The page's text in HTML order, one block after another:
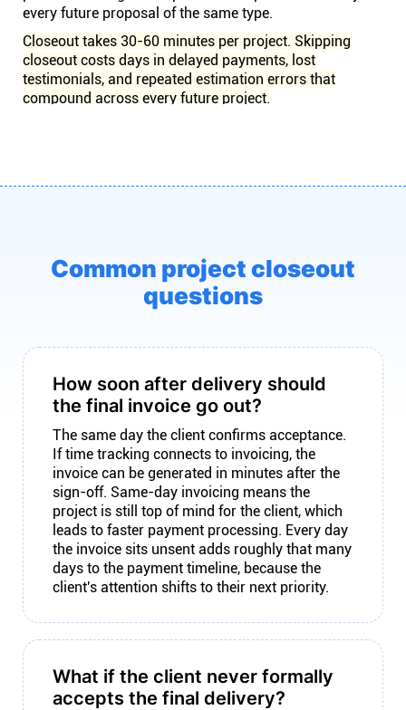
every future proposal of the same type.
Closeout takes 30-60 minutes per project. Skipping
closeout costs days in delayed payments, lost
testimonials, and repeated estimation errors that
compound across every future project.
Common project closeout
questions
How soon after delivery should
the final invoice go out?
The same day the client confirms acceptance.
If time tracking connects to invoicing, the
invoice can be generated in minutes after the
sign-off. Same-day invoicing means the
project is still top of mind for the client, which
leads to faster payment processing. Every day
the invoice sits unsent adds roughly that many
days to the payment timeline, because the
client's attention shifts to their next priority.
What if the client never formally
accepts the final delivery?